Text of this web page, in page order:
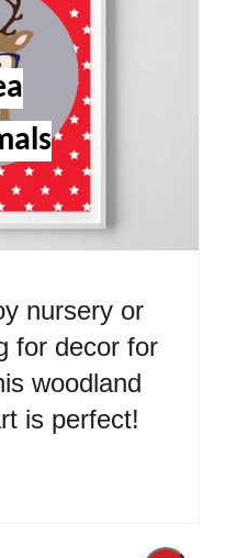
nursery or
for decor for
woodland
is perfect!